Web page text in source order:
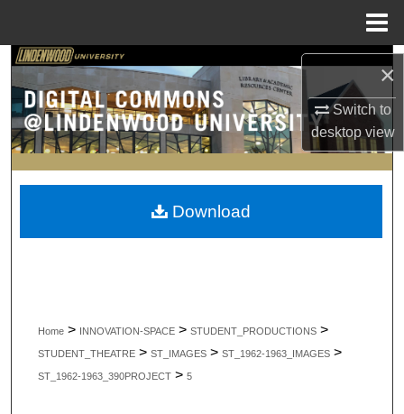
×
Switch to
desktopview
Search
Browse Collections
My Account
About
Home > INNOVATION-SPACE > STUDENT_PRODUCTIONS >
STUDENT_THEATRE > ST_IMAGES > ST_1962-1963_IMAGES >
ST_1962-1963_390PROJECT > 5
Download